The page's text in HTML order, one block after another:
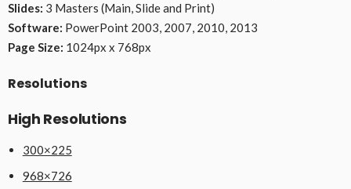
Slides: 3 Masters (Main, Slide and Print)
Software: PowerPoint 2003, 2007, 2010, 2013
Page Size: 1024px x 768px
Resolutions
High Resolutions
300×225
968×726